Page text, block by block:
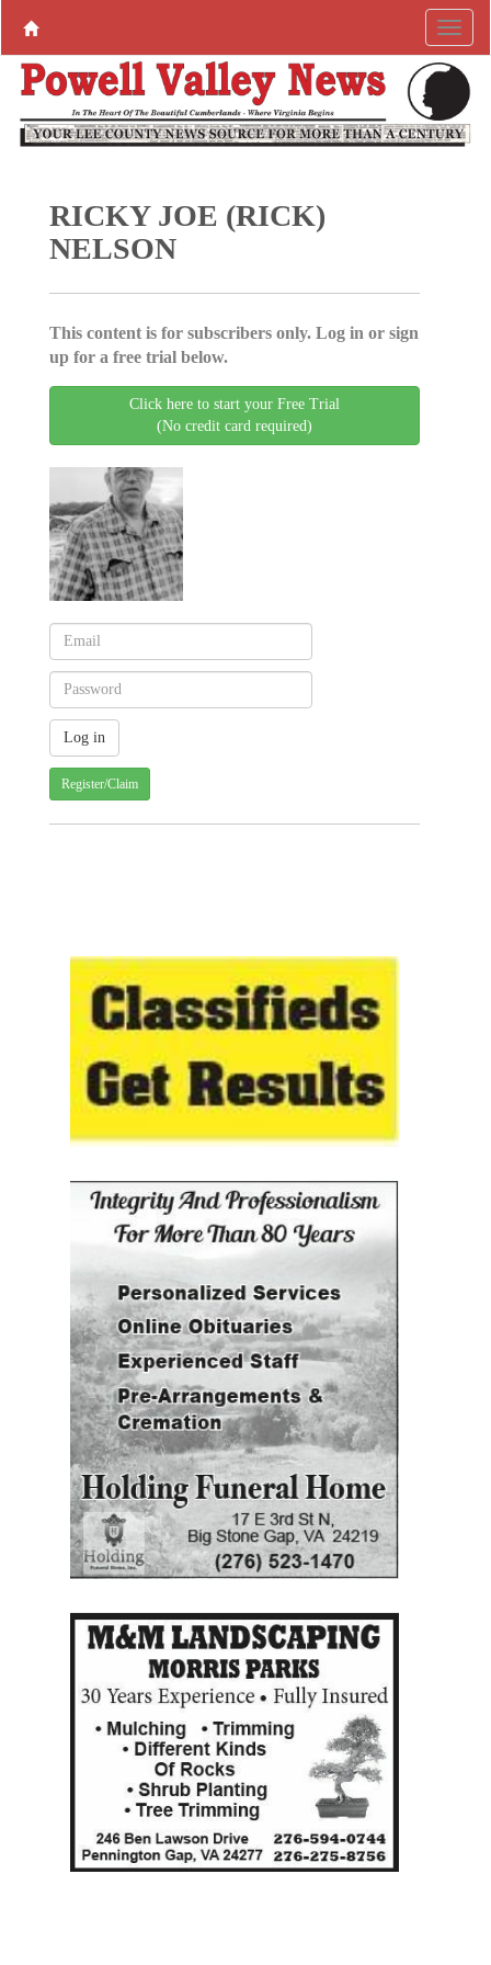
RICKY JOE (RICK)
NELSON
This content is for subscribers only. Log in or sign
up for a free trial below.
Click here to start your Free Trial
(No credit card required)
Register/Claim